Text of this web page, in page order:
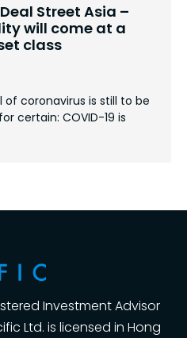
Street Asia –
will come at a
class
coronavirus is still to be
certain: COVID-19 is
Investment Advisor
Ltd. is licensed in Hong